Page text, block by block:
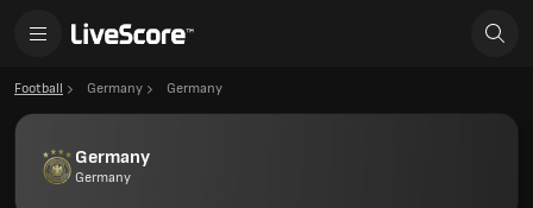
Football Germany Germany
Germany
Germany